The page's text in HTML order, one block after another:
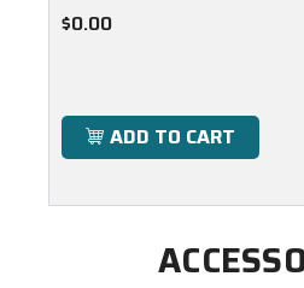
$0.00
ADD TO CART